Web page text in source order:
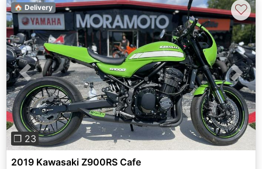
Previous Next
❐ 23
🏠 Delivery ♡
2019 Kawasaki Z900RS Cafe